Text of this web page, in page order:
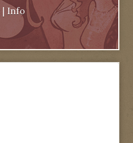
| Info